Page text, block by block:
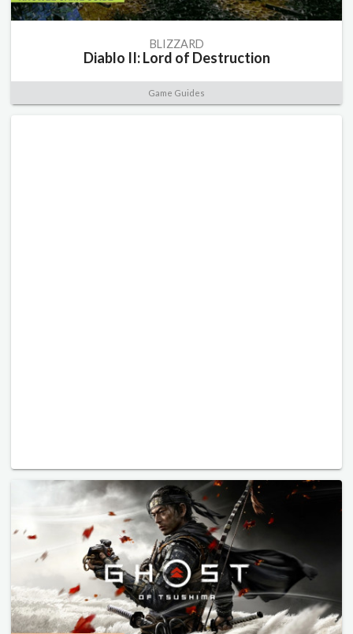
BLIZZARD
Diablo II: Lord of Destruction
Game Guides